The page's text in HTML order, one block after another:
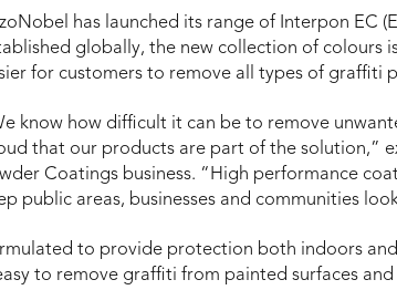
has launched its range of Interpon EC
globally, the new collection of colours
for customers to remove all types of graffiti
know how difficult it can be to remove
that our products are part of the solution,”
Coatings business. “High performance
public areas, businesses and communities
to provide protection both indoors
to remove graffiti from painted surfaces